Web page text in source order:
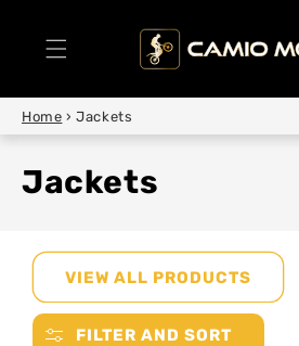
Home › Jackets
Jackets
VIEW ALL PRODUCTS
FILTER AND SORT